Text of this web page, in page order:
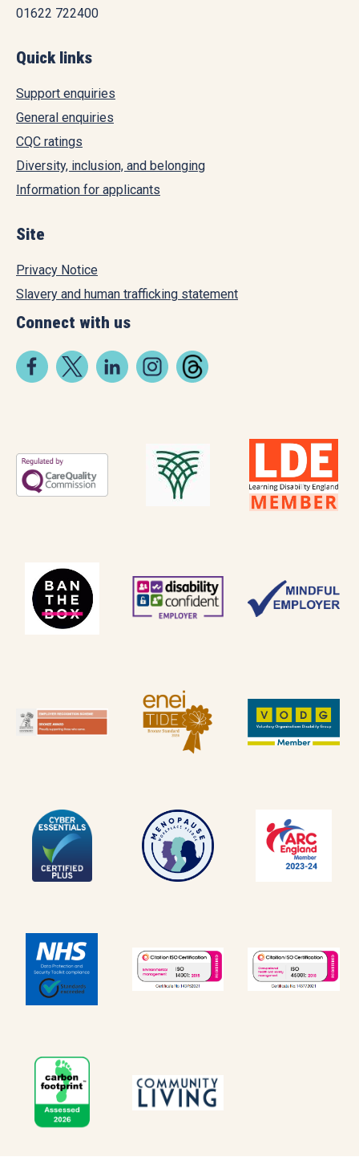
01622 722400
Quick links
Support enquiries
General enquiries
CQC ratings
Diversity, inclusion, and belonging
Information for applicants
Site
Privacy Notice
Slavery and human trafficking statement
Connect with us